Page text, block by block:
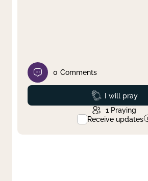
0 Comments
Prayed
I will pray
1 Praying
Receive updates